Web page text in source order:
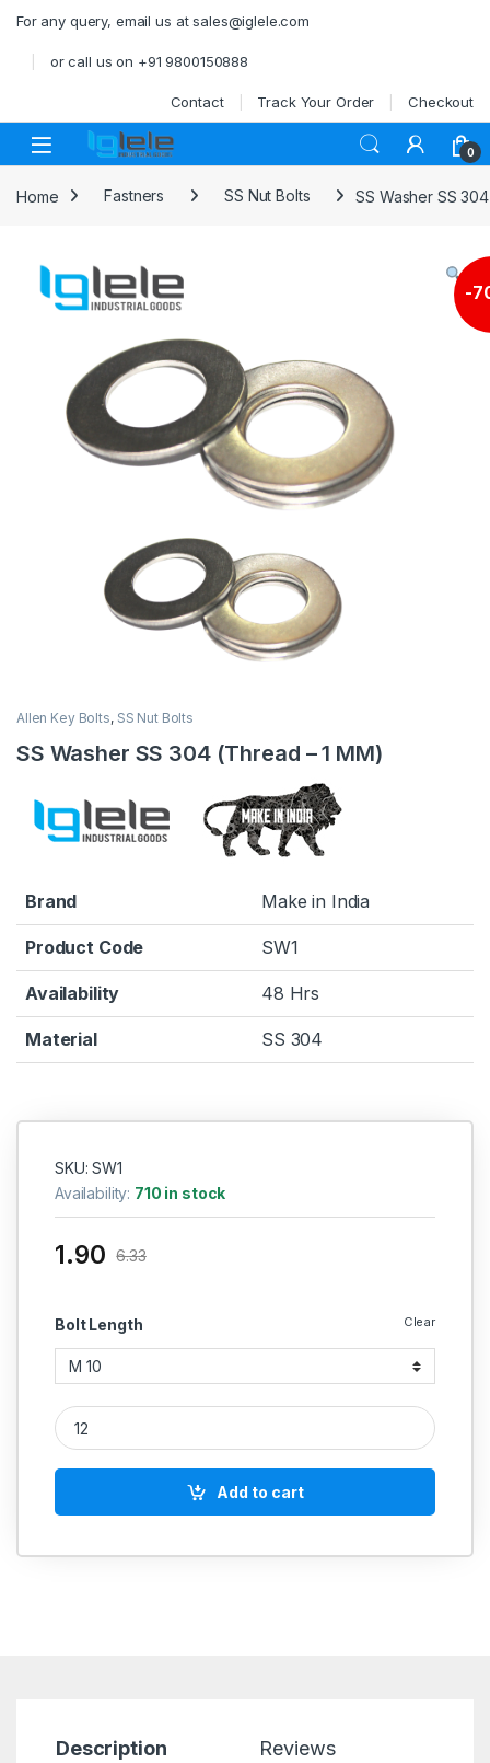
For any query, email us at sales@iglele.com
or call us on +91 9800150888
Contact Track Your Order Checkout
Open 0
Home Fastners SS Nut Bolts SS Washer SS
-
Allen Key Bolts, SS Nut Bolts
SS Washer SS 304 (Thread – 1 MM)
Brand Make in India
Product Code SW1
Availability 48 Hrs
Material SS 304
SKU: SW1
Availability: 710 in stock
Bolt Length Clear
1.90 6.33
SS Washer SS 304 (Thread - 1 MM) quantity
Add to cart
Description Reviews